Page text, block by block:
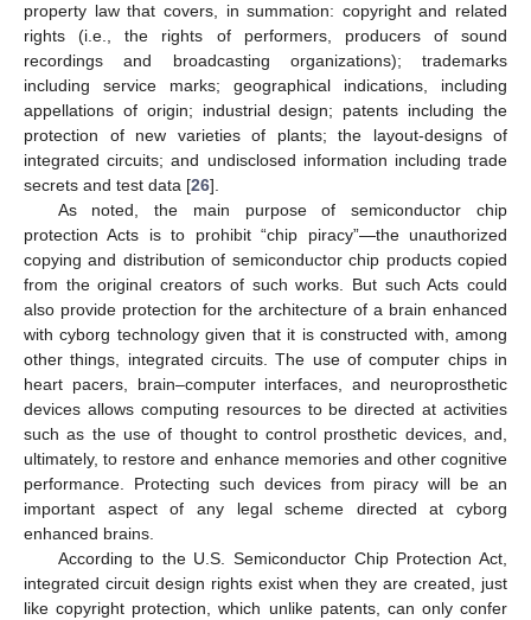
property law that covers, in summation: copyright and related
rights (i.e., the rights of performers, producers of sound
recordings and broadcasting organizations); trademarks
including service marks; geographical indications, including
appellations of origin; industrial design; patents including the
protection of new varieties of plants; the layout-designs of
integrated circuits; and undisclosed information including trade
secrets and test data [26].
As noted, the main purpose of semiconductor chip
protection Acts is to prohibit “chip piracy”—the unauthorized
copying and distribution of semiconductor chip products copied
from the original creators of such works. But such Acts could
also provide protection for the architecture of a brain enhanced
with cyborg technology given that it is constructed with, among
other things, integrated circuits. The use of computer chips in
heart pacers, brain–computer interfaces, and neuroprosthetic
devices allows computing resources to be directed at activities
such as the use of thought to control prosthetic devices, and,
ultimately, to restore and enhance memories and other cognitive
performance. Protecting such devices from piracy will be an
important aspect of any legal scheme directed at cyborg
enhanced brains.
According to the U.S. Semiconductor Chip Protection Act,
integrated circuit design rights exist when they are created, just
like copyright protection, which unlike patents, can only confer